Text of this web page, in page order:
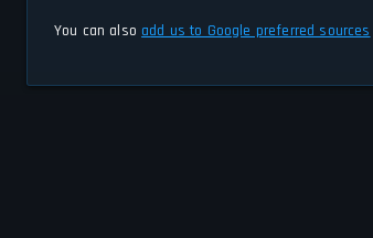
You can also add us to Google preferred sources